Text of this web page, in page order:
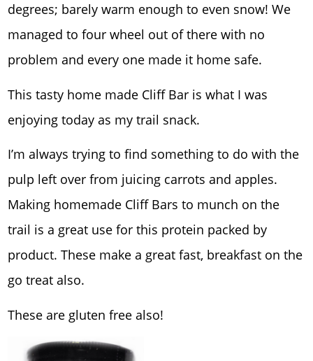
degrees; barely warm enough to even snow! We
managed to four wheel out of there with no
problem and every one made it home safe.
This tasty home made Cliff Bar is what I was
enjoying today as my trail snack.
I’m always trying to find something to do with the
pulp left over from juicing carrots and apples.
Making homemade Cliff Bars to munch on the
trail is a great use for this protein packed by
product. These make a great fast, breakfast on the
go treat also.
These are gluten free also!